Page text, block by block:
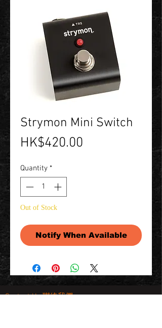
Strymon Mini Switch
HK$420.00
Quantity *
Out of Stock
Notify When Available
Contact Us 聯絡我們